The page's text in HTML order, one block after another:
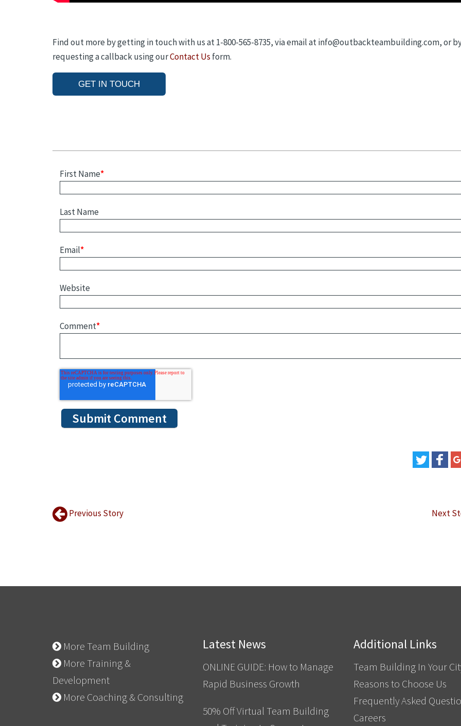
Find out more by getting in touch with us at 1-800-565-8735, via email at info@outbackteambuilding.com, or
requesting a callback using ourContact Us form.
GET IN TOUCH
First Name*
Last Name
Email*
Website
Comment*
Previous Story Next
More Team Building
More Training &
Development
More Coaching & Consulting
Latest News
ONLINE GUIDE: How to Manage
Rapid Business Growth
50% Off Virtual Team Building
Additional Links
Team Building In Your
Reasons to Choose Us
Frequently Asked
Careers